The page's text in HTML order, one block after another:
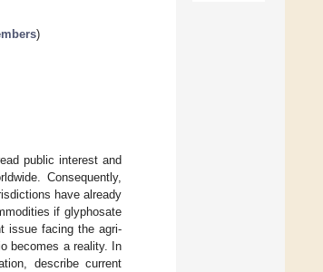
)
public interest and
Consequently,
have already
if glyphosate
issue facing the agri-
becomes a reality. In
describe current